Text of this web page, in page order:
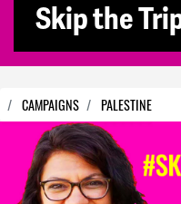
Skip the
CAMPAIGNS PALESTINE